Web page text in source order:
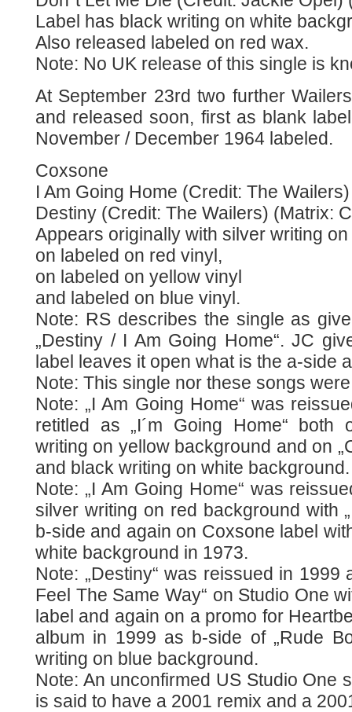
Label has black writing on white
Also released labeled on red wax.
Note: No UK release of this single is
At September 23rd two further
and released soon, first as blank
November / December 1964 labeled.
Coxsone
I Am Going Home (Credit: The
Destiny (Credit: The Wailers) (Matrix:
Appears originally with silver writing
on labeled on red vinyl,
on labeled on yellow vinyl
and labeled on blue vinyl.
Note: RS describes the single as
„Destiny / I Am Going Home“. JC
label leaves it open what is the a-side
Note: This single nor these songs
Note: „I Am Going Home“ was
retitled as „I´m Going Home“ both
writing on yellow background and on
and black writing on white background.
Note: „I Am Going Home“ was
silver writing on red background with
b-side and again on Coxsone label
white background in 1973.
Note: „Destiny“ was reissued in 1999
Feel The Same Way“ on Studio One
label and again on a promo for
album in 1999 as b-side of „Rude
writing on blue background.
Note: An unconfirmed US Studio One
is said to have a 2001 remix and a